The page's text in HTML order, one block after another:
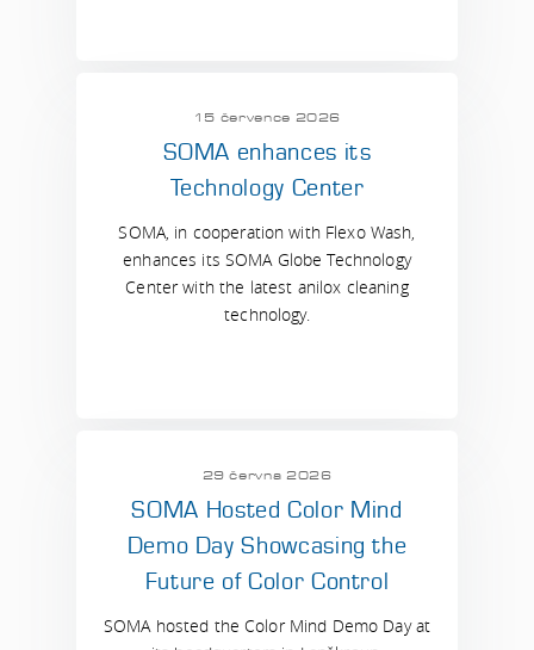
15 července 2026
SOMA enhances its
Technology Center
SOMA, in cooperation with Flexo Wash,
enhances its SOMA Globe Technology
Center with the latest anilox cleaning
technology.
29 června 2026
SOMA Hosted Color Mind
Demo Day Showcasing the
Future of Color Control
SOMA hosted the Color Mind Demo Day at